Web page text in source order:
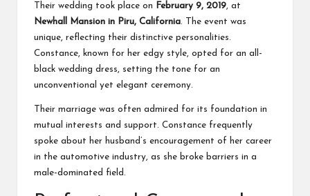
Their wedding took place on February 9, 2019, at
Newhall Mansion in Piru, California. The event was
unique, reflecting their distinctive personalities.
Constance, known for her edgy style, opted for an all-
black wedding dress, setting the tone for an
unconventional yet elegant ceremony.
Their marriage was often admired for its foundation in
mutual interests and support. Constance frequently
spoke about her husband’s encouragement of her career
in the automotive industry, as she broke barriers in a
male-dominated field.